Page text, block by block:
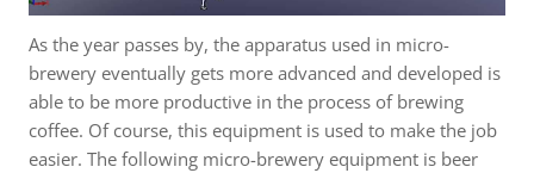
As the year passes by, the apparatus used in micro-
brewery eventually gets more advanced and developed is
able to be more productive in the process of brewing
coffee. Of course, this equipment is used to make the job
easier. The following micro-brewery equipment is beer